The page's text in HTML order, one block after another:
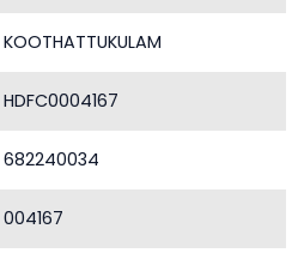
KOOTHATTUKULAM
HDFC0004167
682240034
004167